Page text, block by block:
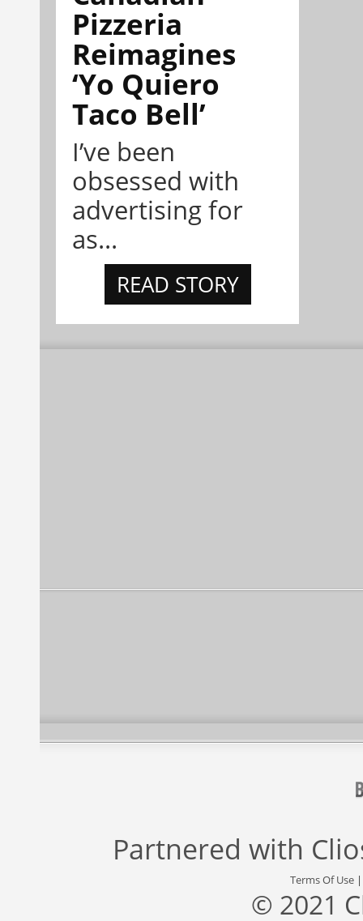
Pizzeria
Reimagines
‘Yo Quiero
Taco Bell’
I’ve been
obsessed with
advertising for
as...
READ STORY
Partnered with
Terms Of Use
© 2021